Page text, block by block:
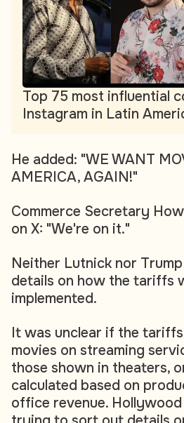
Top 75 most influential
Instagram in Latin
He added: "WE WANT
AMERICA, AGAIN!"
Commerce Secretary
on X: "We're on it."
Neither Lutnick nor
details on how the tariffs
implemented.
It was unclear if the
movies on streaming
those shown in theaters,
calculated based on
office revenue.